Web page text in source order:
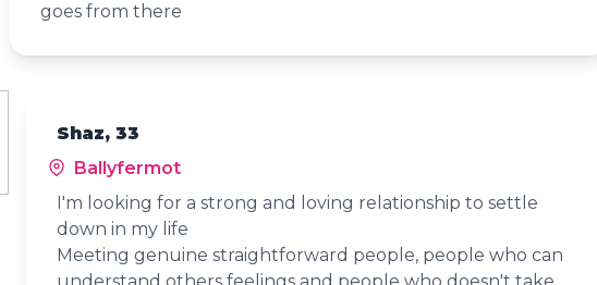
goes from there
Shaz, 33
Ballyfermot
I'm looking for a strong and loving relationship to settle
down in my life
Meeting genuine straightforward people, people who can